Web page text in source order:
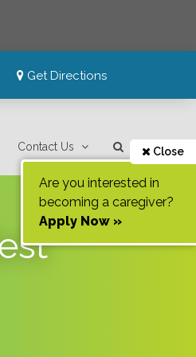
Get Directions
Contact Us Close
Are you interested in
becoming a caregiver?
Apply Now »